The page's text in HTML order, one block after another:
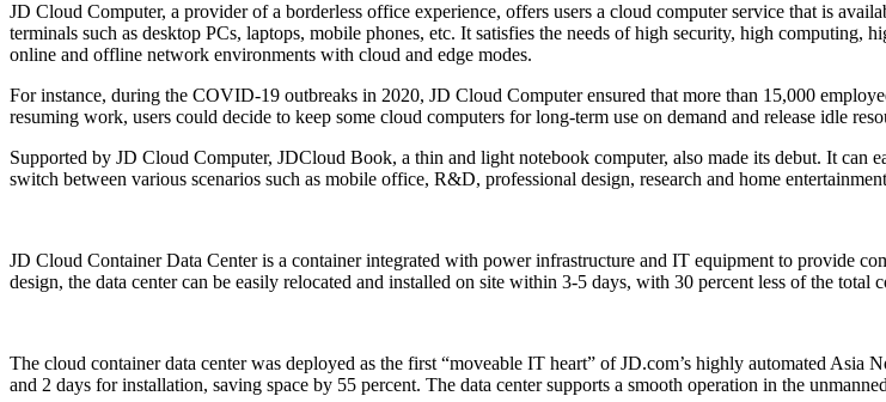
JD Cloud Computer, a provider of a borderless office experience, offers users a cloud computer service that is
terminals such as desktop PCs, laptops, mobile phones, etc. It satisfies the needs of high security, high computing,
online and offline network environments with cloud and edge modes.
For instance, during the COVID-19 outbreaks in 2020, JD Cloud Computer ensured that more than 15,000
resuming work, users could decide to keep some cloud computers for long-term use on demand and release idle
Supported by JD Cloud Computer, JDCloud Book, a thin and light notebook computer, also made its debut. It can
switch between various scenarios such as mobile office, R&D, professional design, research and home
JD Cloud Container Data Center is a container integrated with power infrastructure and IT equipment to provide
design, the data center can be easily relocated and installed on site within 3-5 days, with 30 percent less of the total
The cloud container data center was deployed as the first “moveable IT heart” of JD.com’s highly automated
and 2 days for installation, saving space by 55 percent. The data center supports a smooth operation in the